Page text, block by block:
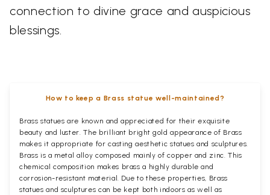
connection to divine grace and auspicious
blessings.
How to keep a Brass statue well-maintained?
Brass statues are known and appreciated for their exquisite
beauty and luster. The brilliant bright gold appearance of Brass
makes it appropriate for casting aesthetic statues and sculptures.
Brass is a metal alloy composed mainly of copper and zinc. This
chemical composition makes brass a highly durable and
corrosion-resistant material. Due to these properties, Brass
statues and sculptures can be kept both indoors as well as